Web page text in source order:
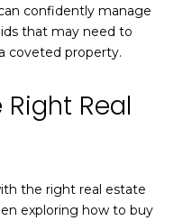
confidently manage
that may need to
coveted property.
Real
the right real estate
exploring how to buy